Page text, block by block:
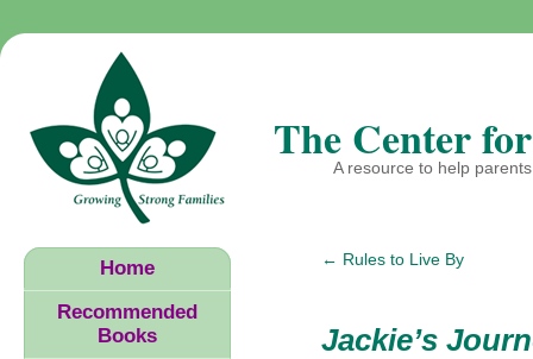
The Center
A resource to help
← Rules to Live By
Jackie’s
Home
Recommended
Books